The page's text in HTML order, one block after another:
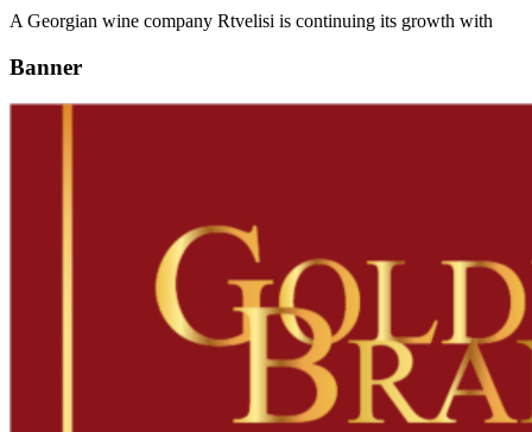
A Georgian wine company Rtvelisi is continuing its growth with
Banner